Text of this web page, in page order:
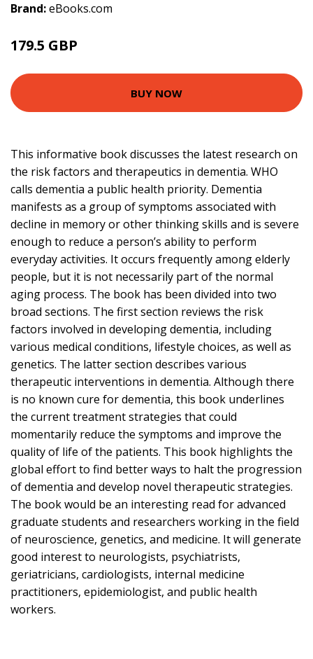
Brand:eBooks.com
179.5 GBP
BUY NOW
This informative book discusses the latest research on
the risk factors and therapeutics in dementia. WHO
calls dementia a public health priority. Dementia
manifests as a group of symptoms associated with
decline in memory or other thinking skills and is severe
enough to reduce a person’s ability to perform
everyday activities. It occurs frequently among elderly
people, but it is not necessarily part of the normal
aging process. The book has been divided into two
broad sections. The first section reviews the risk
factors involved in developing dementia, including
various medical conditions, lifestyle choices, as well as
genetics. The latter section describes various
therapeutic interventions in dementia. Although there
is no known cure for dementia, this book underlines
the current treatment strategies that could
momentarily reduce the symptoms and improve the
quality of life of the patients. This book highlights the
global effort to find better ways to halt the progression
of dementia and develop novel therapeutic strategies.
The book would be an interesting read for advanced
graduate students and researchers working in the field
of neuroscience, genetics, and medicine. It will generate
good interest to neurologists, psychiatrists,
geriatricians, cardiologists, internal medicine
practitioners, epidemiologist, and public health
workers.